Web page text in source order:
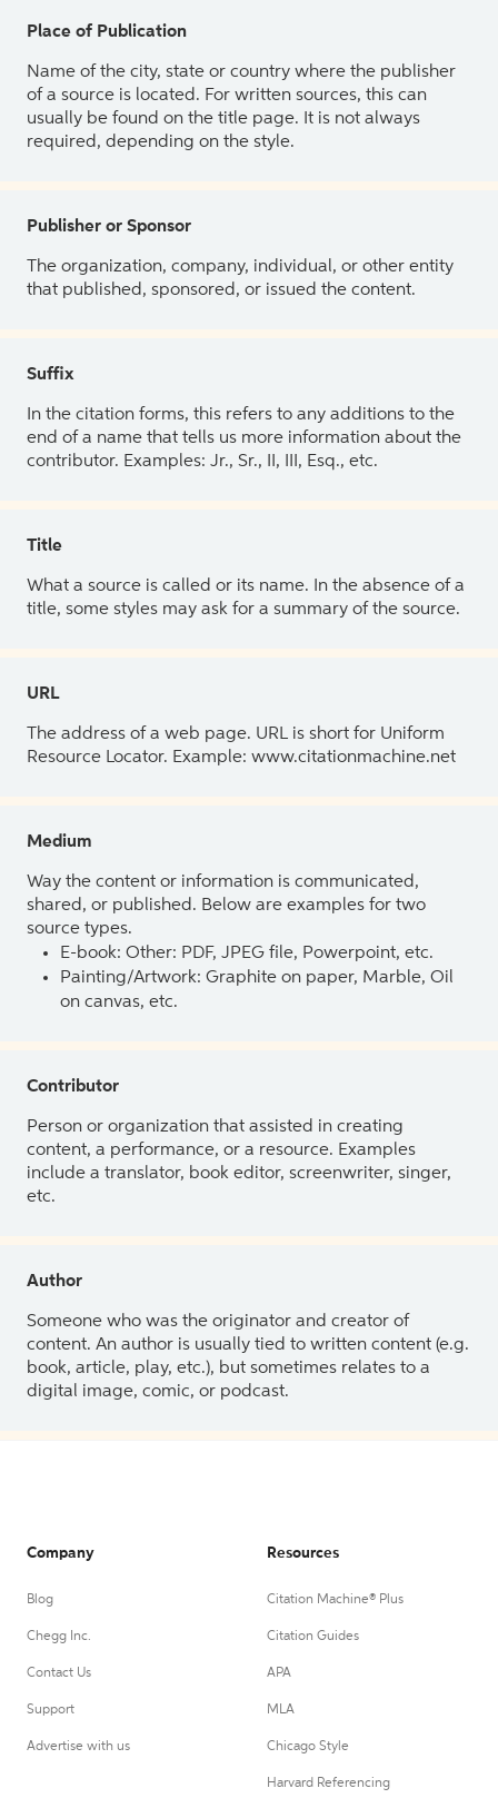
Place of Publication
Name of the city, state or country where the publisher
of a source is located. For written sources, this can
usually be found on the title page. It is not always
required, depending on the style.
Publisher or Sponsor
The organization, company, individual, or other entity
that published, sponsored, or issued the content.
Suffix
In the citation forms, this refers to any additions to the
end of a name that tells us more information about the
contributor. Examples: Jr., Sr., II, III, Esq., etc.
Title
What a source is called or its name. In the absence of a
title, some styles may ask for a summary of the source.
URL
The address of a web page. URL is short for Uniform
Resource Locator. Example: www.citationmachine.net
Medium
Way the content or information is communicated,
shared, or published. Below are examples for two
source types.
E-book: Other: PDF, JPEG file, Powerpoint, etc.
Painting/Artwork: Graphite on paper, Marble, Oil
on canvas, etc.
Contributor
Person or organization that assisted in creating
content, a performance, or a resource. Examples
include a translator, book editor, screenwriter, singer,
etc.
Author
Someone who was the originator and creator of
content. An author is usually tied to written content (e.g.
book, article, play, etc.), but sometimes relates to a
digital image, comic, or podcast.
Company
Blog
Chegg Inc.
Contact Us
Support
Advertise with us
Resources
Citation Machine® Plus
Citation Guides
APA
MLA
Chicago Style
Harvard Referencing